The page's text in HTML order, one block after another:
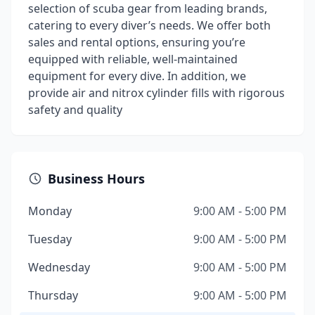
selection of scuba gear from leading brands,
catering to every diver’s needs. We offer both
sales and rental options, ensuring you’re
equipped with reliable, well-maintained
equipment for every dive. In addition, we
provide air and nitrox cylinder fills with rigorous
safety and quality
Business Hours
Monday
9:00 AM - 5:00 PM
Tuesday
9:00 AM - 5:00 PM
Wednesday
9:00 AM - 5:00 PM
Thursday
9:00 AM - 5:00 PM